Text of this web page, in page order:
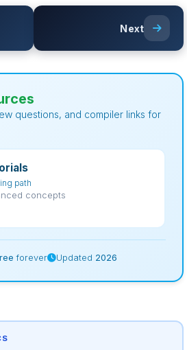
Next
questions, and compiler links for
path
concepts
forever Updated 2026